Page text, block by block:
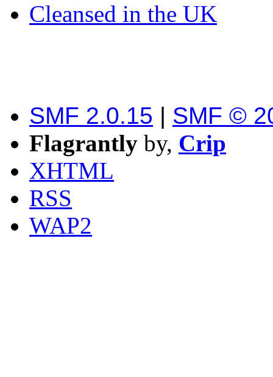
Cleansed in the UK
SMF 2.0.15 | SMF ©
Flagrantly by, Crip
XHTML
RSS
WAP2